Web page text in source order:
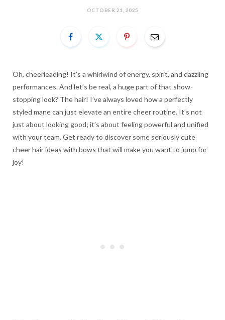
OCTOBER 21, 2025
Oh, cheerleading! It’s a whirlwind of energy, spirit, and dazzling
performances. And let’s be real, a huge part of that show-
stopping look? The hair! I’ve always loved how a perfectly
styled mane can just elevate an entire cheer routine. It’s not
just about looking good; it’s about feeling powerful and unified
with your team. Get ready to discover some seriously cute
cheer hair ideas with bows that will make you want to jump for
joy!